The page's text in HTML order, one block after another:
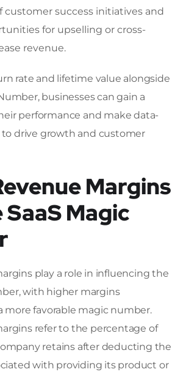
customer success initiatives and
for upselling or cross-
revenue.
rate and lifetime value alongside
businesses can gain a
performance and make data-
drive growth and customer
Margins
Magic
play a role in influencing the
with higher margins
favorable magic number.
refer to the percentage of
retains after deducting the
with providing its product or